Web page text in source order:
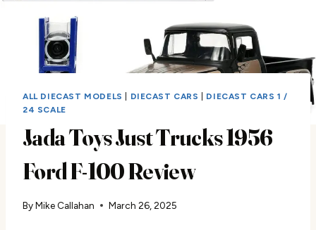
ALL DIECAST MODELS DIECAST CARS
DIECAST CARS 1 /
24 SCALE
Jada Toys Just Trucks 1956
Ford F-100 Review
ByMike Callahan March 26, 2025